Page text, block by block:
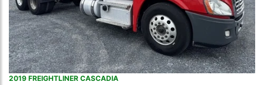
2019 FREIGHTLINER CASCADIA